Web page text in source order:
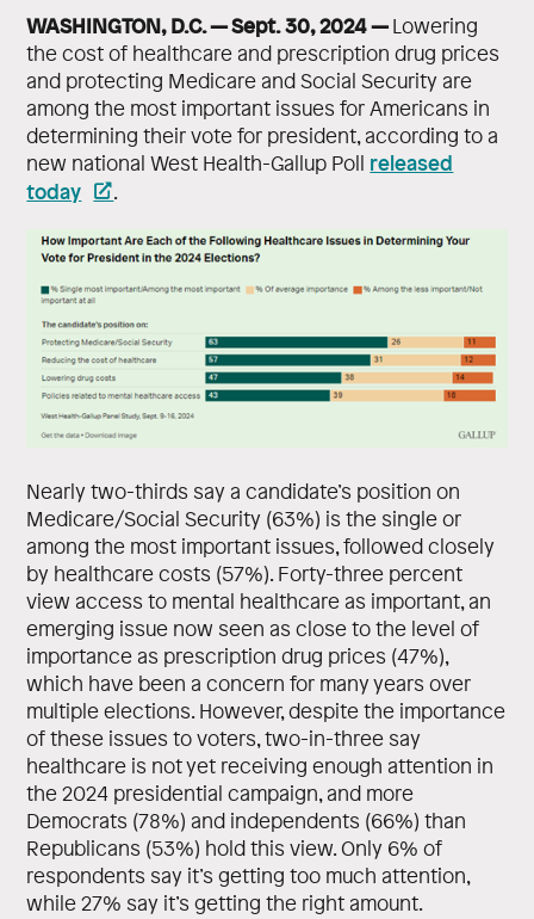
WASHINGTON, D.C. — Sept. 30, 2024 —Lowering
the cost of healthcare and prescription drug prices
and protecting Medicare and Social Security are
among the most important issues for Americans in
determining their vote for president, according to a
new national West Health-Gallup Poll released
today
.
Nearly two-thirds say a candidate’s position on
Medicare/Social Security (63%) is the single or
among the most important issues, followed closely
by healthcare costs (57%). Forty-three percent
view access to mental healthcare as important, an
emerging issue now seen as close to the level of
importance as prescription drug prices (47%),
which have been a concern for many years over
multiple elections. However, despite the importance
of these issues to voters, two-in-three say
healthcare is not yet receiving enough attention in
the 2024 presidential campaign, and more
Democrats (78%) and independents (66%) than
Republicans (53%) hold this view. Only 6% of
respondents say it’s getting too much attention,
while 27% say it’s getting the right amount.